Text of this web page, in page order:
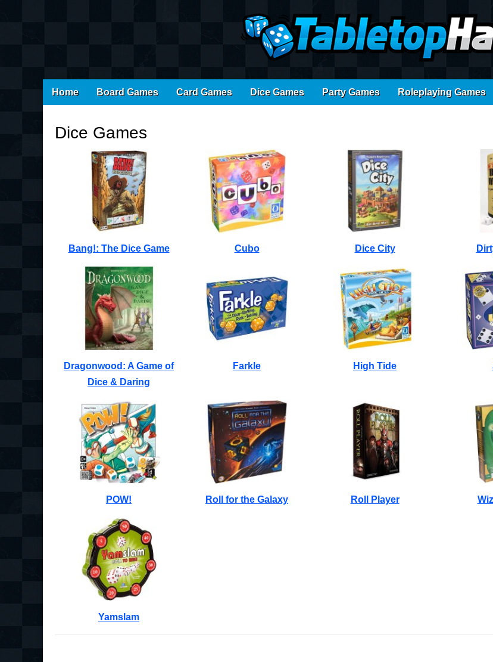
Main
menu
Skip
to
Home Board Games Card Games Dice Games Party Games Roleplaying Games
Dice Games
Bang!: The Dice Game Cubo Dice City
Dragonwood: A Game of
Dice & Daring
Farkle High Tide
POW! Roll for the Galaxy Roll Player
Yamslam